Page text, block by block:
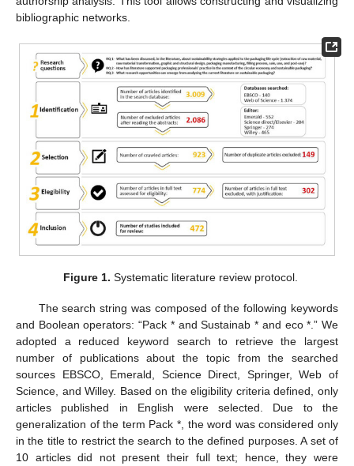
bibliographic networks.
Figure 1. Systematic literature review protocol.
The search string was composed of the following keywords
and Boolean operators: “Pack * and Sustainab * and eco *.” We
adopted a reduced keyword search to retrieve the largest
number of publications about the topic from the searched
sources EBSCO, Emerald, Science Direct, Springer, Web of
Science, and Willey. Based on the eligibility criteria defined, only
articles published in English were selected. Due to the
generalization of the term Pack *, the word was considered only
in the title to restrict the search to the defined purposes. A set of
10 articles did not present their full text; hence, they were